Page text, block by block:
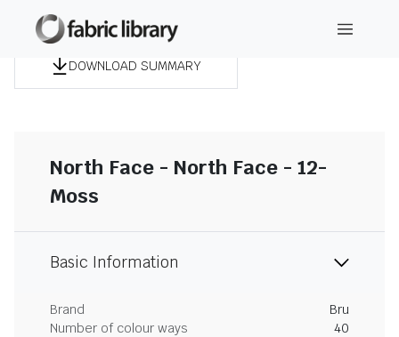
DOWNLOAD SUMMARY
North Face - North Face - 12-
Moss
Basic Information
Brand
Bru
Number of colour ways
40